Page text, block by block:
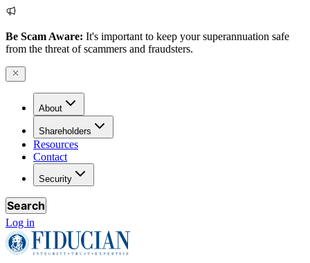
Be Scam Aware: It's important to keep your superannuation safe
from the threat of scammers and fraudsters.
About
Shareholders
Resources
Contact
Security
Search
Log in